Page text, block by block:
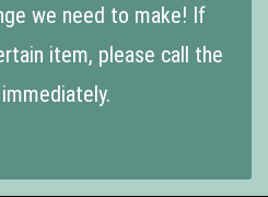
we need to make! If
item, please call the